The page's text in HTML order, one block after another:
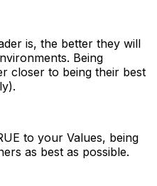
is, the better they will
Being
closer to being their best
to your Values, being
as best as possible.